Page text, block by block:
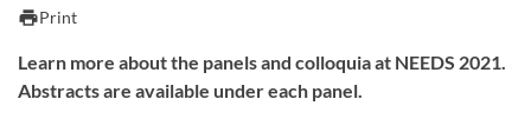
Search syllabus
printPrint
Learn more about the panels and colloquia at NEEDS 2021.
Abstracts are available under each panel.